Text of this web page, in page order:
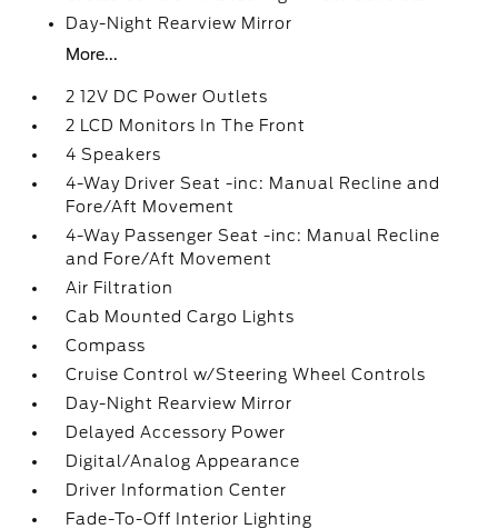
Day-Night Rearview Mirror
More...
2 12V DC Power Outlets
2 LCD Monitors In The Front
4 Speakers
4-Way Driver Seat -inc: Manual Recline and
Fore/Aft Movement
4-Way Passenger Seat -inc: Manual Recline
and Fore/Aft Movement
Air Filtration
Cab Mounted Cargo Lights
Compass
Cruise Control w/Steering Wheel Controls
Day-Night Rearview Mirror
Delayed Accessory Power
Digital/Analog Appearance
Driver Information Center
Fade-To-Off Interior Lighting